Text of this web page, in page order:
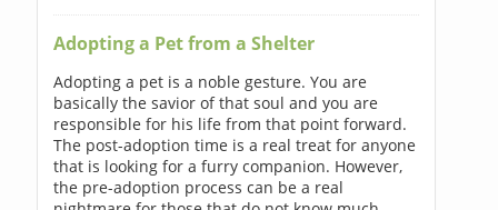
Adopting a Pet from a Shelter
Adopting a pet is a noble gesture. You are
basically the savior of that soul and you are
responsible for his life from that point forward.
The post-adoption time is a real treat for anyone
that is looking for a furry companion. However,
the pre-adoption process can be a real